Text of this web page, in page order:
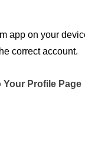
app on your
correct account.
Your Profile Page